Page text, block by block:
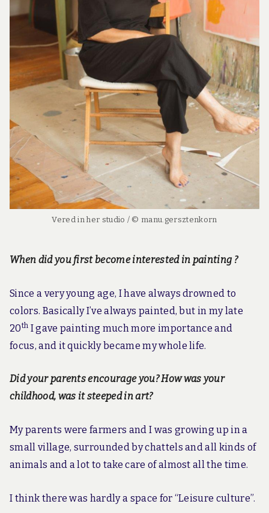
Vered in her studio / © manu.gersztenkorn
When did you first become interested in painting ?
Since a very young age, I have always drowned to
colors. Basically I’ve always painted, but in my late
20th I gave painting much more importance and
focus, and it quickly became my whole life.
Did your parents encourage you? How was your
childhood, was it steeped in art?
My parents were farmers and I was growing up in a
small village, surrounded by chattels and all kinds of
animals and a lot to take care of almost all the time.
I think there was hardly a space for “Leisure culture”.